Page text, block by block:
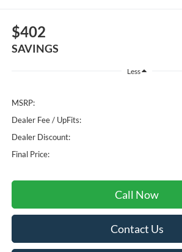
$402
SAVINGS
Less
MSRP:
Dealer Fee / UpFits:
Dealer Discount:
Final Price:
Call Now
Contact Us